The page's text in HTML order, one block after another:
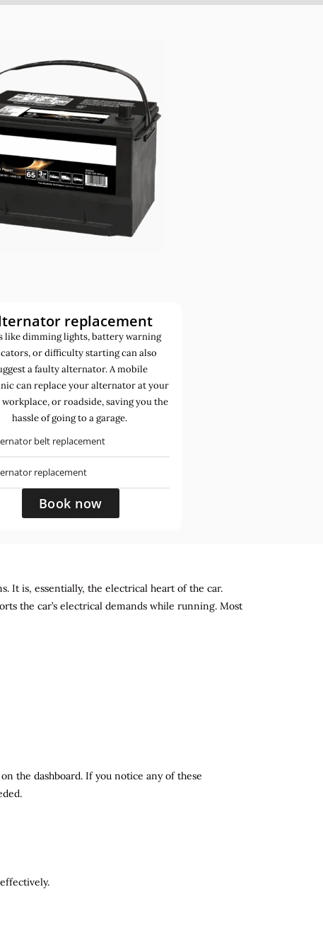
replacement
like dimming lights, battery warning
or difficulty starting can also
a faulty alternator. A mobile
can replace your alternator at your
workplace, or roadside, saving you the
hassle of going to a garage.
belt replacement
replacement
Book now
It is, essentially, the electrical heart of the car.
the car’s electrical demands while running. Most
on the dashboard. If you notice any of these